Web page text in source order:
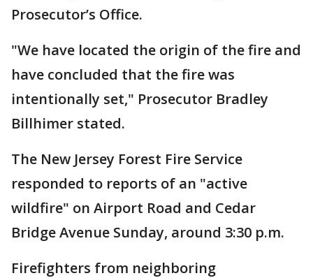
Prosecutor’s Office.
"We have located the origin of the fire and
have concluded that the fire was
intentionally set," Prosecutor Bradley
Billhimer stated.
The New Jersey Forest Fire Service
responded to reports of an "active
wildfire" on Airport Road and Cedar
Bridge Avenue Sunday, around 3:30 p.m.
Firefighters from neighboring